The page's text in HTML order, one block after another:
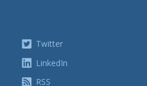
Twitter
LinkedIn
RSS